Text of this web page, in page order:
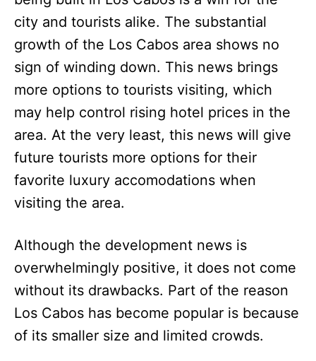
city and tourists alike. The substantial
growth of the Los Cabos area shows no
sign of winding down. This news brings
more options to tourists visiting, which
may help control rising hotel prices in the
area. At the very least, this news will give
future tourists more options for their
favorite luxury accomodations when
visiting the area.
Although the development news is
overwhelmingly positive, it does not come
without its drawbacks. Part of the reason
Los Cabos has become popular is because
of its smaller size and limited crowds.